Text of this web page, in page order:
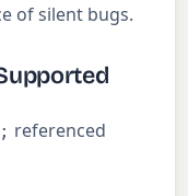
of silent bugs.
referenced